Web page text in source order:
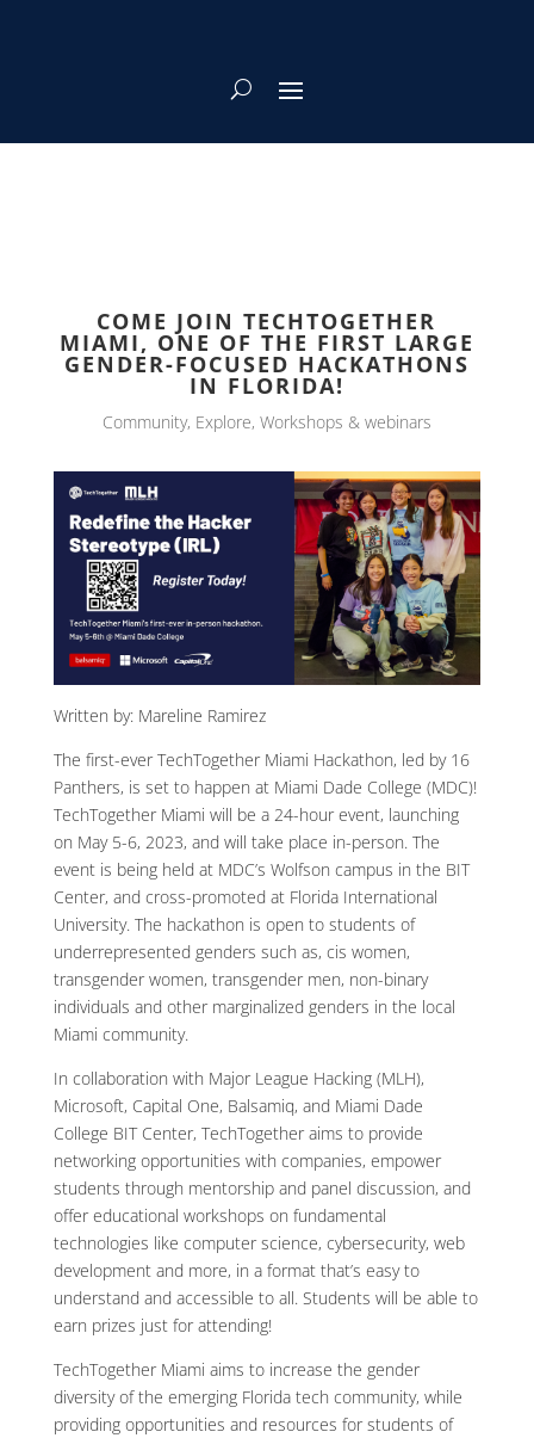
COME JOIN TECHTOGETHER
MIAMI, ONE OF THE FIRST LARGE
GENDER-FOCUSED HACKATHONS
IN FLORIDA!
Community, Explore, Workshops & webinars
Written by: Mareline Ramirez
The first-ever TechTogether Miami Hackathon, led by 16
Panthers, is set to happen at Miami Dade College (MDC)!
TechTogether Miami will be a 24-hour event, launching
on May 5-6, 2023, and will take place in-person. The
event is being held at MDC’s Wolfson campus in the BIT
Center, and cross-promoted at Florida International
University. The hackathon is open to students of
underrepresented genders such as, cis women,
transgender women, transgender men, non-binary
individuals and other marginalized genders in the local
Miami community.
In collaboration with Major League Hacking (MLH),
Microsoft, Capital One, Balsamiq, and Miami Dade
College BIT Center, TechTogether aims to provide
networking opportunities with companies, empower
students through mentorship and panel discussion, and
offer educational workshops on fundamental
technologies like computer science, cybersecurity, web
development and more, in a format that’s easy to
understand and accessible to all. Students will be able to
earn prizes just for attending!
TechTogether Miami aims to increase the gender
diversity of the emerging Florida tech community, while
providing opportunities and resources for students of